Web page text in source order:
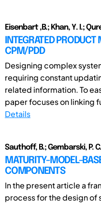
Eisenbart ,B.; Khan, Y. I.;
INTEGRATED
CPM/PDD
Designing complex
requiring constant
related information. To
paper focuses on linking
Details
Sauthoff, B.; Gembarski, P.
MATURITY-MODEL-
COMPONENTS
In the present article a
process for the design of